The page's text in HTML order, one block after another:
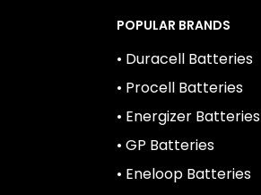
POPULAR BRANDS
• Duracell Batteries
• Procell Batteries
• Energizer Batteries
• GP Batteries
• Eneloop Batteries